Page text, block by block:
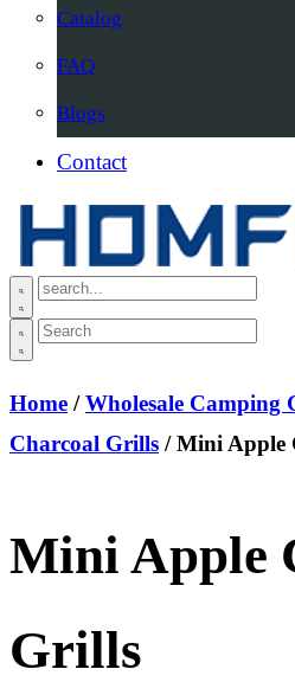
Catalog
FAQ
Blogs
Contact
Home /Wholesale Camping
Charcoal Grills / Mini Apple
Mini Apple
Grills